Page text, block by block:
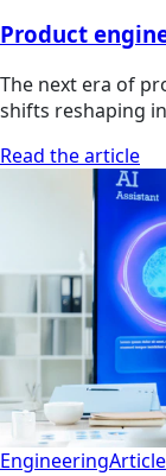
Product
The next era of
shifts reshaping
Read the article
EngineeringArticle